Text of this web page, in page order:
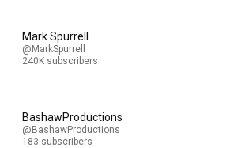
Mark Spurrell
@MarkSpurrell
240K subscribers
BashawProductions
@BashawProductions
183 subscribers